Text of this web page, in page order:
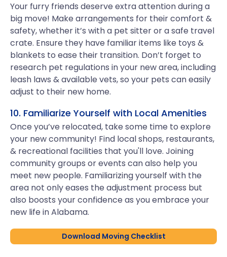
Your furry friends deserve extra attention during a
big move! Make arrangements for their comfort &
safety, whether it’s with a pet sitter or a safe travel
crate. Ensure they have familiar items like toys &
blankets to ease their transition. Don’t forget to
research pet regulations in your new area, including
leash laws & available vets, so your pets can easily
adjust to their new home.
10. Familiarize Yourself with Local Amenities
Once you’ve relocated, take some time to explore
your new community! Find local shops, restaurants,
& recreational facilities that you'll love. Joining
community groups or events can also help you
meet new people. Familiarizing yourself with the
area not only eases the adjustment process but
also boosts your confidence as you embrace your
new life in Alabama.
Download Moving Checklist